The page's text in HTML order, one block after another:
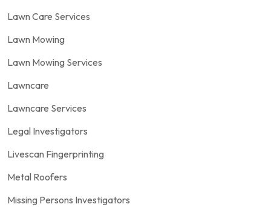
Lawn Care Services
Lawn Mowing
Lawn Mowing Services
Lawncare
Lawncare Services
Legal Investigators
Livescan Fingerprinting
Metal Roofers
Missing Persons Investigators